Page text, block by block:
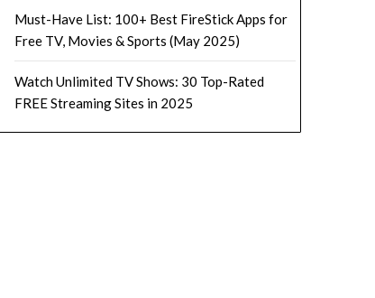
Must-Have List: 100+ Best FireStick Apps for
Free TV, Movies & Sports (May 2025)
Watch Unlimited TV Shows: 30 Top-Rated
FREE Streaming Sites in 2025